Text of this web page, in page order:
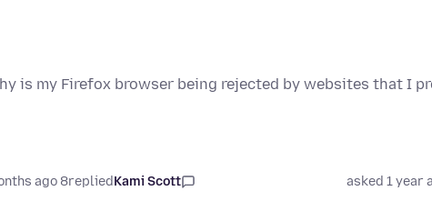
is my Firefox browser being rejected by websites that I
asked 1 year
Kami Scott
replied
8 months ago